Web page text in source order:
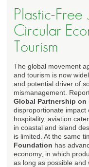
Plastic-Free
Circular
Tourism
The global movement
and tourism is now
and potential driver of
mismanagement.
Global Partnership on
disproportionate impact
hospitality, aviation
in coastal and island
is limited. At the same
Foundation has
economy, in which
as long as possible and